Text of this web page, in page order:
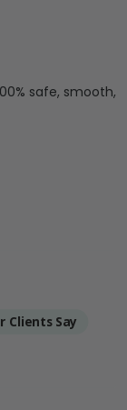
safe, smooth,
Clients Say